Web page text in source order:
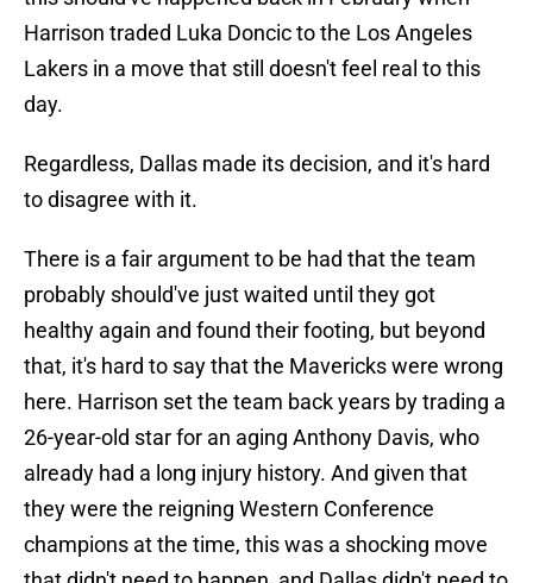
Harrison traded Luka Doncic to the Los Angeles
Lakers in a move that still doesn't feel real to this
day.
Regardless, Dallas made its decision, and it's hard
to disagree with it.
There is a fair argument to be had that the team
probably should've just waited until they got
healthy again and found their footing, but beyond
that, it's hard to say that the Mavericks were wrong
here. Harrison set the team back years by trading a
26-year-old star for an aging Anthony Davis, who
already had a long injury history. And given that
they were the reigning Western Conference
champions at the time, this was a shocking move